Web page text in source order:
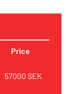
Price
57000 SEK